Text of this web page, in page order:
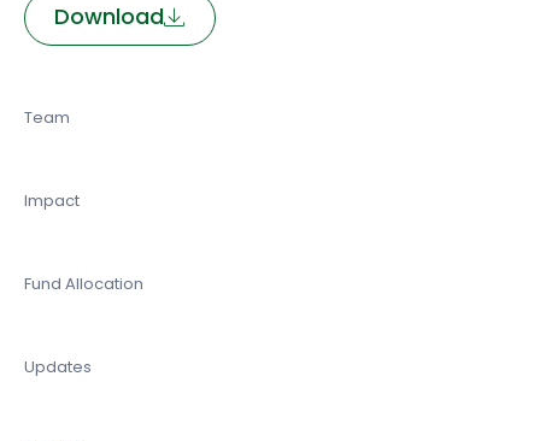
Team
Impact
Fund Allocation
Updates
Download